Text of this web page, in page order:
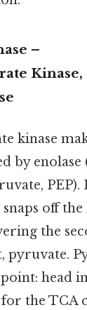
–
Kinase,
kinase
by
PEP).
off the
the
pyruvate.
head
the TCA